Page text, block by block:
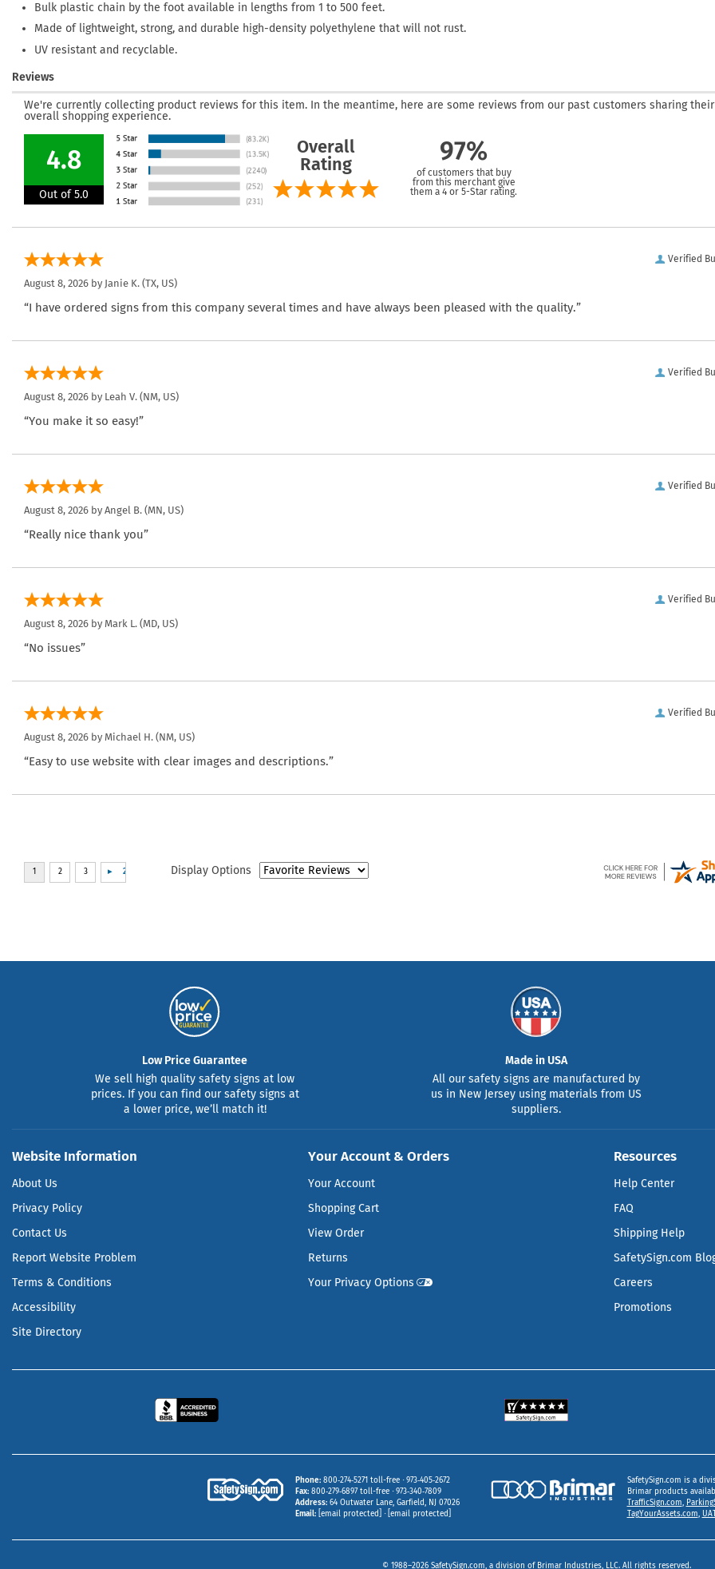
Bulk plastic chain by the foot available in lengths from 1 to 500 feet.
Made of lightweight, strong, and durable high-density polyethylene that will not rust.
UV resistant and recyclable.
Reviews
We're currently collecting product reviews for this item. In the meantime, here are some reviews from our past customers sharing their
overall shopping experience.
4.8
Out of 5.0
Overall
Rating
97%
of customers that buy
from this merchant give
them a 4 or 5-Star rating.
Verified
August 8, 2026 by Janie K. (TX, US)
“I have ordered signs from this company several times and have always been pleased with the quality.”
Verified
August 8, 2026 by Leah V. (NM, US)
“You make it so easy!”
Verified
August 8, 2026 by Angel B. (MN, US)
“Really nice thank you”
Verified
August 8, 2026 by Mark L. (MD, US)
“No issues”
Verified
August 8, 2026 by Michael H. (NM, US)
“Easy to use website with clear images and descriptions.”
Display Options
Low Price Guarantee
We sell high quality safety signs at low
prices. If you can find our safety signs at
a lower price, we’ll match it!
Made in USA
All our safety signs are manufactured by
us in New Jersey using materials from US
suppliers.
Website Information
About Us
Privacy Policy
Contact Us
Report Website Problem
Terms & Conditions
Accessibility
Site Directory
Your Account & Orders
Your Account
Shopping Cart
View Order
Returns
Your Privacy Options
Resources
Help Center
FAQ
Shipping Help
SafetySign.com
Careers
Promotions
Phone 800‑274‑5271 toll-free
973‑405‑2672
Fax 800‑279‑6897 toll-free
973‑340‑7809
Address 64 Outwater Lane Garfield, NJ
07026
Email
[email protected] [email protected]
SafetySign.com is a
Brimar products
TrafficSign.com,
TagYourAssets.com,
© 1988–2026 SafetySign.com, a division of Brimar Industries, LLC. All rights reserved.